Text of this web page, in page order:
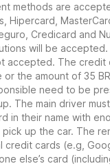
methods are
Hipercard,
Credicard and
will be accepted.
accepted. The credit
or the amount of 35
need to be
The main driver
in their name with
up the car. The
credit cards (e.g,
else’s card